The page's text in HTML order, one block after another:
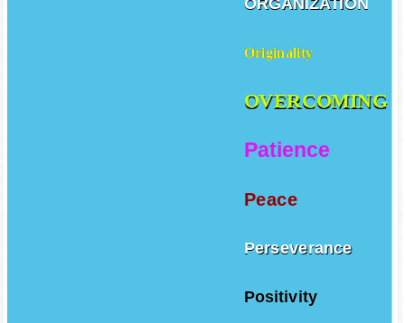
Originality
OVERCOMING
Patience
Peace
Perseverance
Positivity